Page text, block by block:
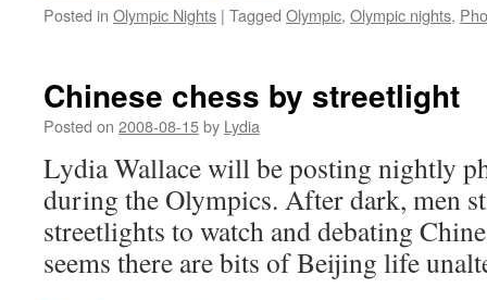
Posted in Olympic Nights | Tagged Olympic, Olympic nights,
Chinese chess by streetlight
Posted on 2008-08-15by Lydia
Lydia Wallace will be posting nightly
during the Olympics. After dark, men
streetlights to watch and debating
seems there are bits of Beijing life